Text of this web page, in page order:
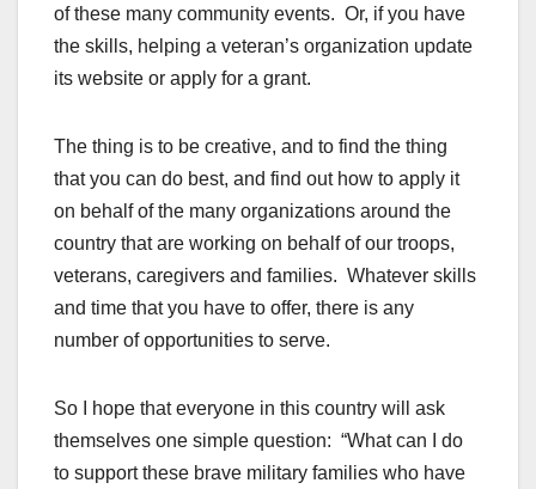
of these many community events. Or, if you have
the skills, helping a veteran’s organization update
its website or apply for a grant.
The thing is to be creative, and to find the thing
that you can do best, and find out how to apply it
on behalf of the many organizations around the
country that are working on behalf of our troops,
veterans, caregivers and families. Whatever skills
and time that you have to offer, there is any
number of opportunities to serve.
So I hope that everyone in this country will ask
themselves one simple question: “What can I do
to support these brave military families who have